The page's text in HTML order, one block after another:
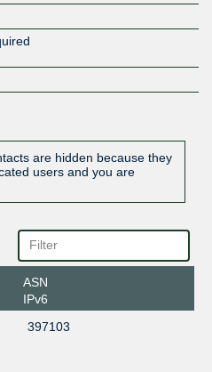
are hidden because they
users and you are
ASN
IPv6
397103